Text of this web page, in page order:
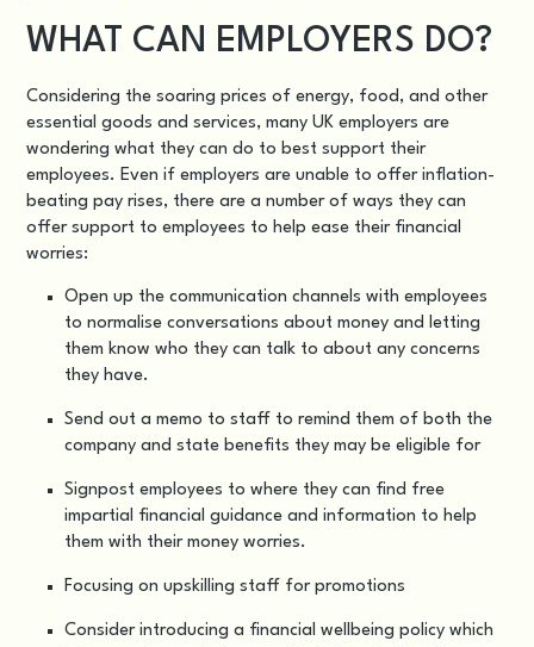
WHAT CAN EMPLOYERS DO?
Considering the soaring prices of energy, food, and other
essential goods and services, many UK employers are
wondering what they can do to best support their
employees. Even if employers are unable to offer inflation-
beating pay rises, there are a number of ways they can
offer support to employees to help ease their financial
worries:
Open up the communication channels with employees
to normalise conversations about money and letting
them know who they can talk to about any concerns
they have.
Send out a memo to staff to remind them of both the
company and state benefits they may be eligible for
Signpost employees to where they can find free
impartial financial guidance and information to help
them with their money worries.
Focusing on upskilling staff for promotions
Consider introducing a financial wellbeing policy which